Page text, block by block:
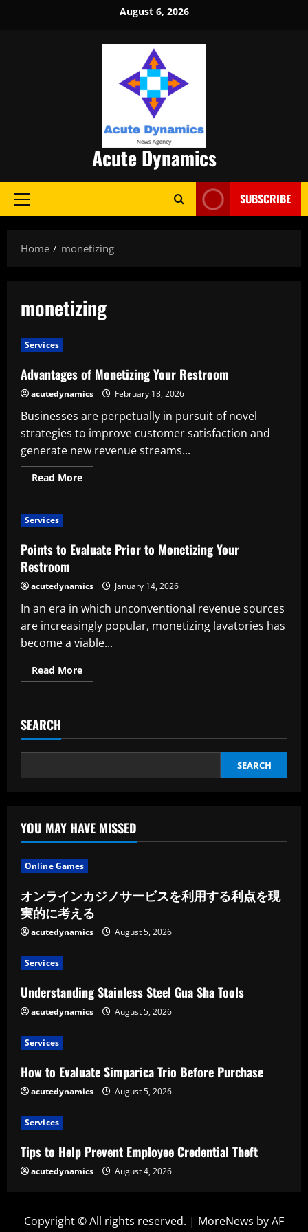
August 6, 2026
Acute Dynamics
Primary
SUBSCRIBE
Home monetizing
monetizing
Services
Advantages of Monetizing Your Restroom
acutedynamics February 18, 2026
Businesses are perpetually in pursuit of novel
strategies to improve customer satisfaction and
generate new revenue streams...
Read MoreRead
more
Restroom
Services
Points to Evaluate Prior to Monetizing Your
Restroom
acutedynamics January 14, 2026
In an era in which unconventional revenue sources
are increasingly popular, monetizing lavatories has
become a viable...
Read MoreRead
more
to
Your
SEARCH
SEARCH
YOU MAY HAVE MISSED
Online Games
オンラインカジノサービスを利用する利点を現
実的に考える
acutedynamics August 5, 2026
Services
Understanding Stainless Steel Gua Sha Tools
acutedynamics August 5, 2026
Services
How to Evaluate Simparica Trio Before Purchase
acutedynamics August 5, 2026
Services
Tips to Help Prevent Employee Credential Theft
acutedynamics August 4, 2026
Copyright © All rights reserved. | MoreNews by AF